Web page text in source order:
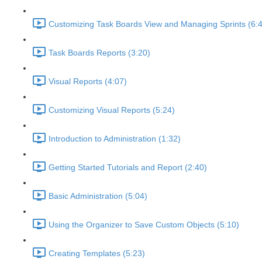
Customizing Task Boards View and Managing Sprints
Task Boards Reports (3:20)
Visual Reports (4:07)
Customizing Visual Reports (5:24)
Introduction to Administration (1:32)
Getting Started Tutorials and Report (2:40)
Basic Administration (5:04)
Using the Organizer to Save Custom Objects (5:10)
Creating Templates (5:23)